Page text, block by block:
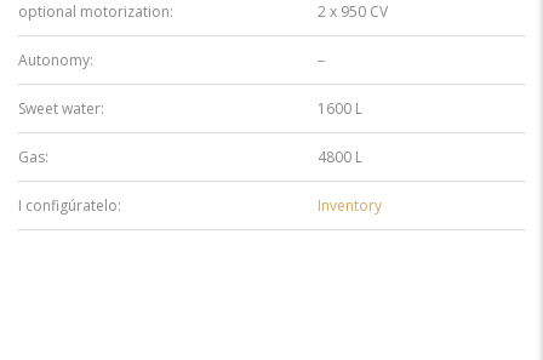
optional motorization: 2 x 950 CV
Autonomy: –
Sweet water: 1600 L
Gas: 4800 L
I configúratelo: Inventory